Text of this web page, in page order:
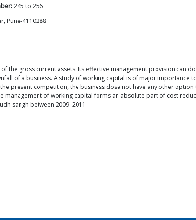
245 to 256
Pune-4110288
the gross current assets. Its effective management provision can
of a business. A study of working capital is of major importance
present competition, the business dose not have any other
management of working capital forms an absolute part of cost
sangh between 2009–2011